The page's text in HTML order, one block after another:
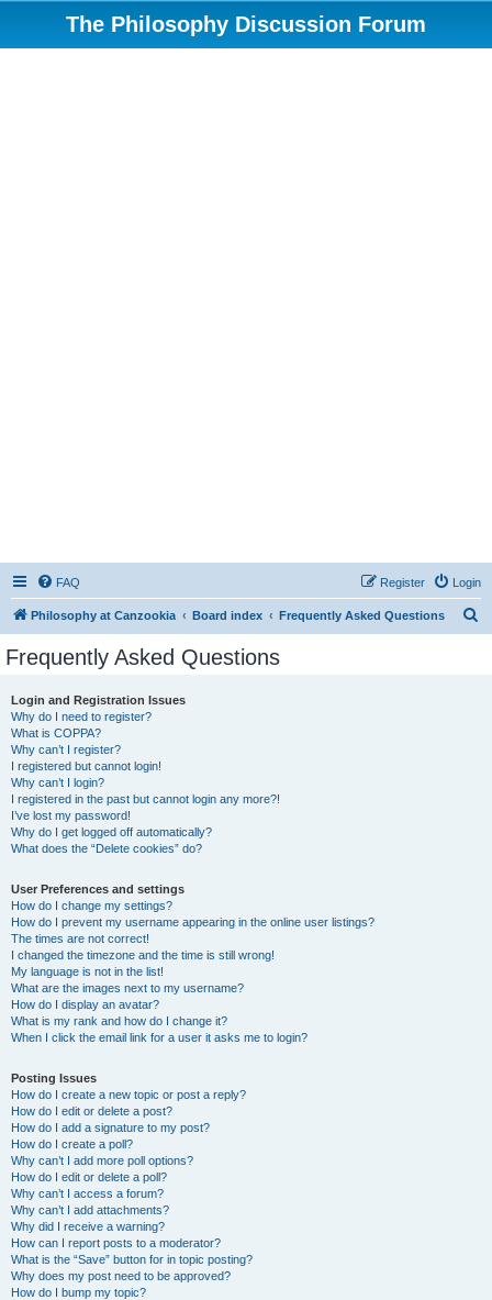
The Philosophy Discussion Forum
FAQ Login
Register
Philosophy at Canzookia Board index Frequently Asked Questions
Frequently Asked Questions
Login and Registration Issues
Why do I need to register?
What is COPPA?
Why can’t I register?
I registered but cannot login!
Why can’t I login?
I registered in the past but cannot login any more?!
I’ve lost my password!
Why do I get logged off automatically?
What does the “Delete cookies” do?
User Preferences and settings
How do I change my settings?
How do I prevent my username appearing in the online user listings?
The times are not correct!
I changed the timezone and the time is still wrong!
My language is not in the list!
What are the images next to my username?
How do I display an avatar?
What is my rank and how do I change it?
When I click the email link for a user it asks me to login?
Posting Issues
How do I create a new topic or post a reply?
How do I edit or delete a post?
How do I add a signature to my post?
How do I create a poll?
Why can’t I add more poll options?
How do I edit or delete a poll?
Why can’t I access a forum?
Why can’t I add attachments?
Why did I receive a warning?
How can I report posts to a moderator?
What is the “Save” button for in topic posting?
Why does my post need to be approved?
How do I bump my topic?